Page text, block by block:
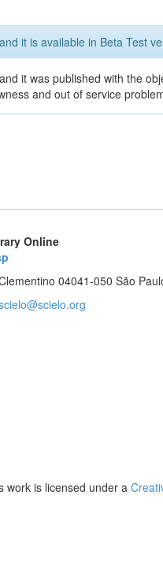
it is available in Beta Test
it was published with the
and out of service
Online
04041-050 São
work is licensed under a